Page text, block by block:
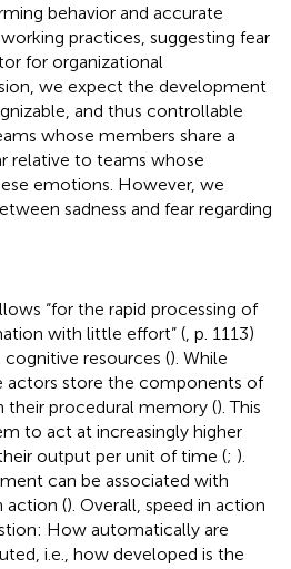
behavior and accurate
practices, suggesting fear
for organizational
we expect the development
and thus controllable
whose members share a
relative to teams whose
emotions. However, we
sadness and fear regarding
“for the rapid processing of
with little effort” ( , p. 1113)
resources (). While
actors store the components of
their procedural memory (). This
to act at increasingly higher
output per unit of time (; ).
can be associated with
action (). Overall, speed in action
How automatically are
i.e., how developed is the